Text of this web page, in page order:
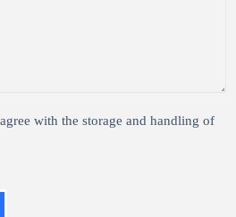
with the storage and handling of